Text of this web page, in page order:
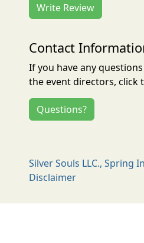
Write Review
Contact
If you have any
the event directors, click
Questions?
Silver Souls LLC., Spring
Disclaimer